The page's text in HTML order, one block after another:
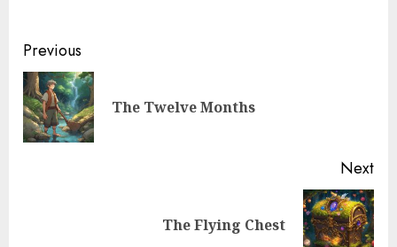
Previous
The Twelve Months
Next
The Flying Chest